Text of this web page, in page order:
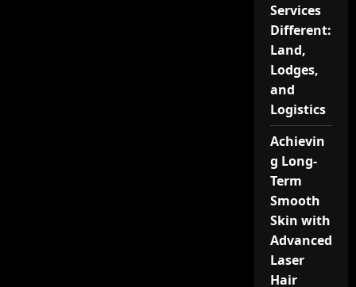
Services
Different:
Land,
Lodges,
and
Logistics
Achievin
g Long-
Term
Smooth
Skin with
Advanced
Laser
Hair